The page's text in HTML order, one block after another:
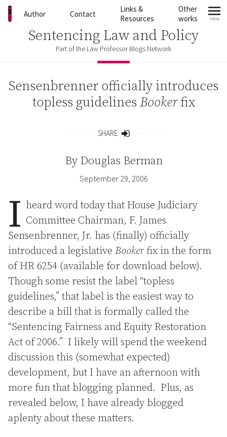
Skip to content
Author Contact
Links &
Resources
Other
works
more
Sentencing Law and Policy
Part of the Law Professor Blogs Network
Sensenbrenner officially introduces
topless guidelines Bookerfix
SHARE
By Douglas Berman
September 29, 2006
I heard word today that House Judiciary
Committee Chairman, F. James
Sensenbrenner, Jr. has (finally) officially
introduced a legislative Bookerfix in the form
of HR 6254 (available for download below).
Though some resist the label “topless
guidelines,” that label is the easiest way to
describe a bill that is formally called the
“Sentencing Fairness and Equity Restoration
Act of 2006.” I likely will spend the weekend
discussion this (somewhat expected)
development, but I have an afternoon with
more fun that blogging planned. Plus, as
revealed below, I have already blogged
aplenty about these matters.